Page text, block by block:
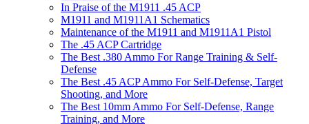
In Praise of the M1911 .45 ACP
M1911 and M1911A1 Schematics
Maintenance of the M1911 and M1911A1 Pistol
The .45 ACP Cartridge
The Best .380 Ammo For Range Training & Self-
Defense
The Best .45 ACP Ammo For Self-Defense, Target
Shooting, and More
The Best 10mm Ammo For Self-Defense, Range
Training, and More